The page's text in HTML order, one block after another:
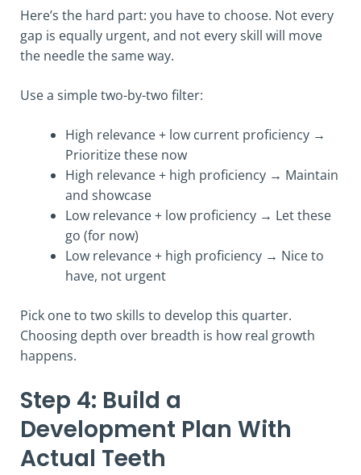
Here’s the hard part: you have to choose. Not every
gap is equally urgent, and not every skill will move
the needle the same way.
Use a simple two-by-two filter:
High relevance + low current proficiency →
Prioritize these now
High relevance + high proficiency → Maintain
and showcase
Low relevance + low proficiency → Let these
go (for now)
Low relevance + high proficiency → Nice to
have, not urgent
Pick one to two skills to develop this quarter.
Choosing depth over breadth is how real growth
happens.
Step 4: Build a
Development Plan With
Actual Teeth